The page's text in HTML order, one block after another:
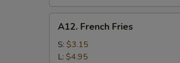
French
Fries
A12. French Fries
S: $3.15
L: $4.95